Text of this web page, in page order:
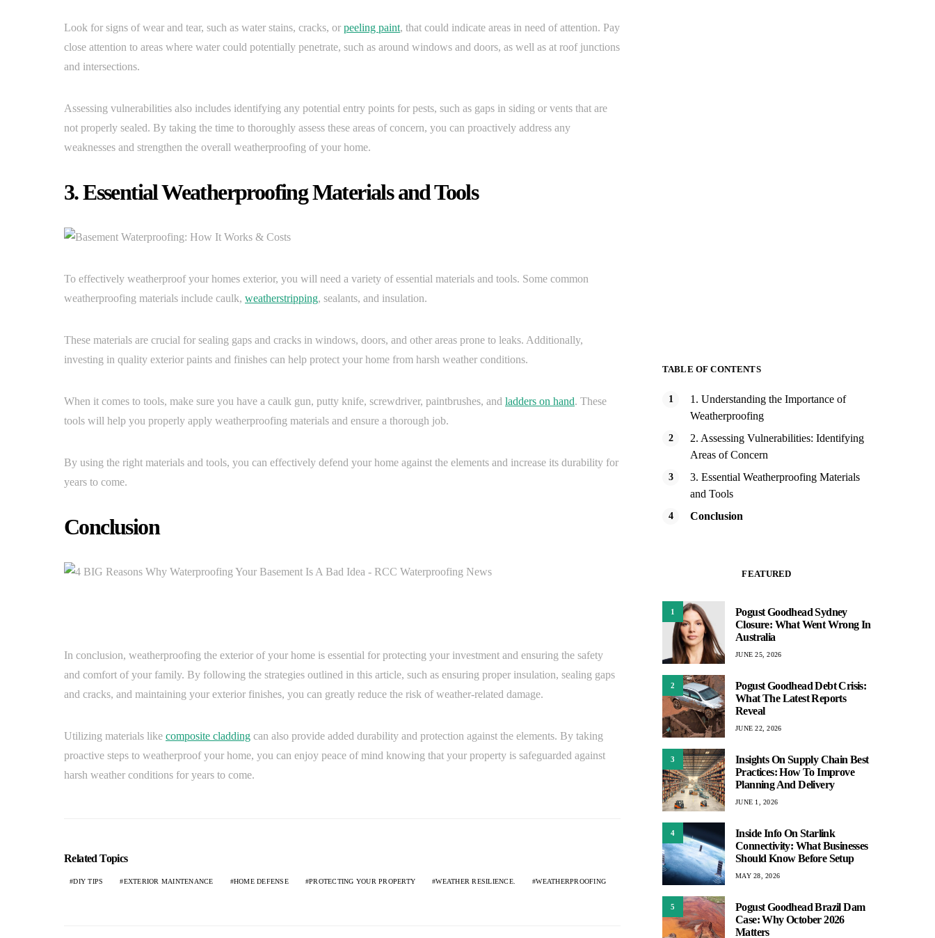
Look for signs of wear and tear, such as water stains, cracks, or peeling paint, that could indicate areas in need of attention. Pay
close attention to areas where water could potentially penetrate, such as around windows and doors, as well as at roof junctions
and intersections.
Assessing vulnerabilities also includes identifying any potential entry points for pests, such as gaps in siding or vents that are
not properly sealed. By taking the time to thoroughly assess these areas of concern, you can proactively address any
weaknesses and strengthen the overall weatherproofing of your home.
3. Essential Weatherproofing Materials and Tools
To effectively weatherproof your homes exterior, you will need a variety of essential materials and tools. Some common
weatherproofing materials include caulk, weatherstripping, sealants, and insulation.
These materials are crucial for sealing gaps and cracks in windows, doors, and other areas prone to leaks. Additionally,
investing in quality exterior paints and finishes can help protect your home from harsh weather conditions.
When it comes to tools, make sure you have a caulk gun, putty knife, screwdriver, paintbrushes, and ladders on hand. These
tools will help you properly apply weatherproofing materials and ensure a thorough job.
By using the right materials and tools, you can effectively defend your home against the elements and increase its durability for
years to come.
Conclusion
In conclusion, weatherproofing the exterior of your home is essential for protecting your investment and ensuring the safety
and comfort of your family. By following the strategies outlined in this article, such as ensuring proper insulation, sealing gaps
and cracks, and maintaining your exterior finishes, you can greatly reduce the risk of weather-related damage.
Utilizing materials like composite cladding can also provide added durability and protection against the elements. By taking
proactive steps to weatherproof your home, you can enjoy peace of mind knowing that your property is safeguarded against
harsh weather conditions for years to come.
Related Topics
DIY TIPS EXTERIOR MAINTENANCE HOME DEFENSE PROTECTING YOUR PROPERTY WEATHER RESILIENCE. WEATHERPROOFING
TABLE OF CONTENTS
1. Understanding the Importance of
Weatherproofing
2. Assessing Vulnerabilities: Identifying
Areas of Concern
3. Essential Weatherproofing Materials
and Tools
Conclusion
FEATURED
1
Pogust Goodhead Sydney
Closure: What Went Wrong In
Australia
JUNE 25, 2026
2
Pogust Goodhead Debt Crisis:
What The Latest Reports
Reveal
JUNE 22, 2026
3
Insights On Supply Chain Best
Practices: How To Improve
Planning And Delivery
JUNE 1, 2026
4
Inside Info On Starlink
Connectivity: What Businesses
Should Know Before Setup
MAY 28, 2026
5
Pogust Goodhead Brazil Dam
Case: Why October 2026
Matters